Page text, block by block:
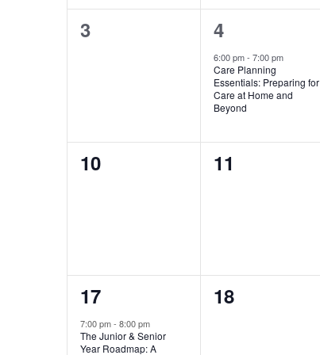
0
3
1
event,
4
6:00 pm- 7:00 pm
Care Planning
Essentials: Preparing for
Care at Home and
Beyond
0
10
0
11
1
event,
17
7:00 pm- 8:00 pm
The Junior & Senior
Year Roadmap: A
0
18